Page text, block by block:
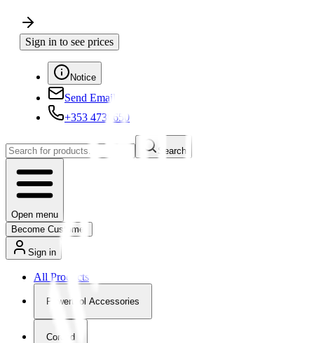
Sign in to see prices
Notice
Send Email
+353 4730650
Search
Open menu
Become Customer
Sign in
All Products
Powertool Accessories
Corded